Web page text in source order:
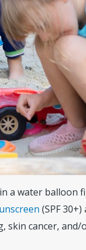
a water balloon
(SPF
skin cancer,